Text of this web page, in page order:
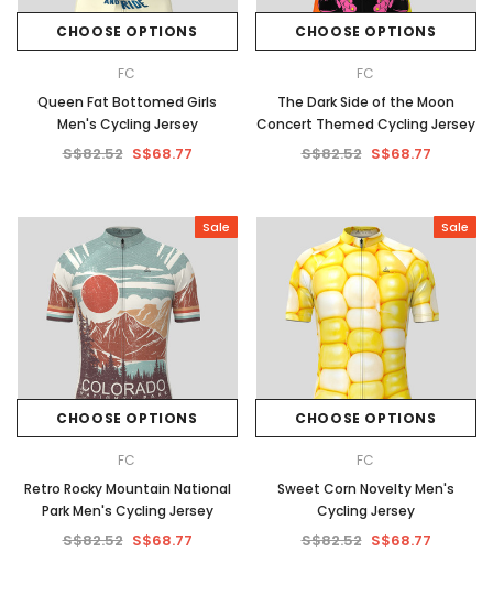
CHOOSE OPTIONS
FC
Queen Fat Bottomed Girls
Men's Cycling Jersey
S$82.52 S$68.77
CHOOSE OPTIONS
FC
The Dark Side of the Moon
Concert Themed Cycling Jersey
S$82.52 S$68.77
Sale
CHOOSE OPTIONS
FC
Retro Rocky Mountain National
Park Men's Cycling Jersey
S$82.52 S$68.77
Sale
CHOOSE OPTIONS
FC
Sweet Corn Novelty Men's
Cycling Jersey
S$82.52 S$68.77